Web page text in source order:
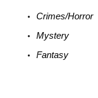
Crimes/Horror
Mystery
Fantasy